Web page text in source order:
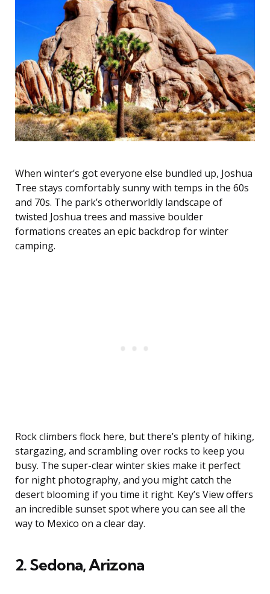
When winter’s got everyone else bundled up, Joshua
Tree stays comfortably sunny with temps in the 60s
and 70s. The park’s otherworldly landscape of
twisted Joshua trees and massive boulder
formations creates an epic backdrop for winter
camping.
Rock climbers flock here, but there’s plenty of hiking,
stargazing, and scrambling over rocks to keep you
busy. The super-clear winter skies make it perfect
for night photography, and you might catch the
desert blooming if you time it right. Key’s View offers
an incredible sunset spot where you can see all the
way to Mexico on a clear day.
2. Sedona, Arizona